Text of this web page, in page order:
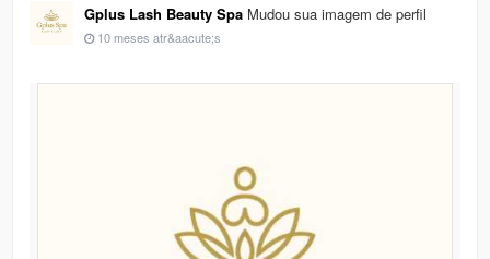
Gplus Lash Beauty Spa Mudou sua imagem de perfil
10 meses atr&aacute;s